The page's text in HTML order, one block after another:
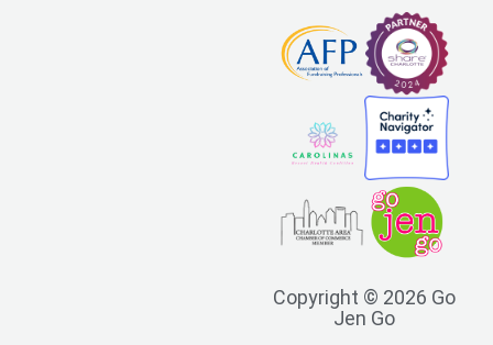
Copyright © 2026 Go
Jen Go